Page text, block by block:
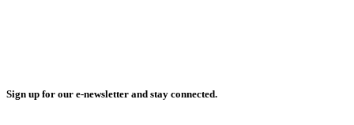
Sign up for our e-newsletter and stay connected.